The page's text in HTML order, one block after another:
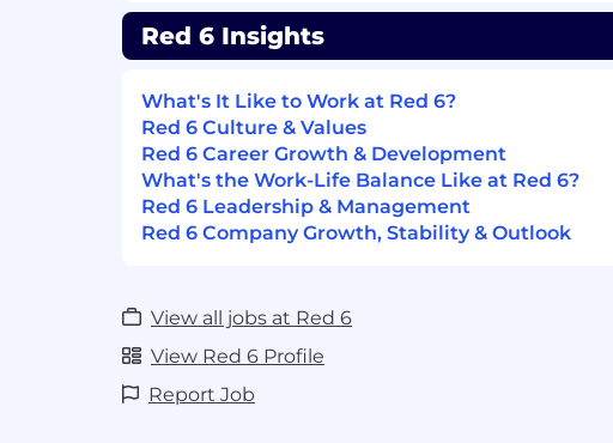
that could impact production readiness.
Work closely with Supply Chain and
schedules with build plans.
Track critical path items, including both
material dependencies.
ECO / ECN & Configuration Change
production schedules.
Track implementation of changes across
progress, and supplier pipelines.
Red 6 Insights
What's It Like to Work at Red 6?
Red 6 Culture & Values
Red 6 Career Growth & Development
What's the Work-Life Balance Like at Red 6?
Red 6 Leadership & Management
Red 6 Company Growth, Stability & Outlook
View all jobs at Red 6
View Red 6 Profile
Report Job